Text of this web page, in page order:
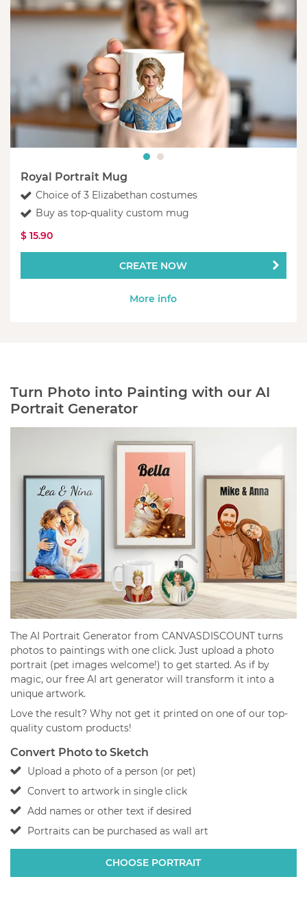
Royal Portrait Mug
Choice of 3 Elizabethan costumes
Buy as top-quality custom mug
$ 15.90
CREATE NOW
More info
Turn Photo into Painting with our AI
Portrait Generator
The AI Portrait Generator from CANVASDISCOUNT turns
photos to paintings with one click. Just upload a photo
portrait (pet images welcome!) to get started. As if by
magic, our free AI art generator will transform it into a
unique artwork.
Love the result? Why not get it printed on one of our top-
quality custom products!
Convert Photo to Sketch
Upload a photo of a person (or pet)
Convert to artwork in single click
Add names or other text if desired
Portraits can be purchased as wall art
CHOOSE PORTRAIT